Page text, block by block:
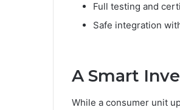
Full testing and
Safe integration
A Smart
While a consumer unit